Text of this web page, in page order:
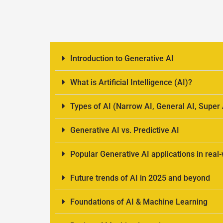
Introduction to Generative AI
What is Artificial Intelligence (AI)?
Types of AI (Narrow AI, General AI, Super
Generative AI vs. Predictive AI
Popular Generative AI applications in
Future trends of AI in 2025 and beyond
Foundations of AI & Machine Learning